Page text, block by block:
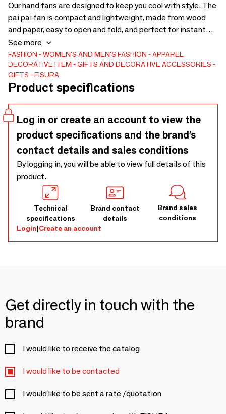
Our hand fans are designed to keep you cool with style. The
pai pai fan is compact and lightweight, made from wood
and paper, easy to open and fold, and perfect for instant
refreshment on hot days. The foldable fan is made to go
everywhere: ultra-compact when closed, quick to open and
offering great airflow when you need it most. Easy to carry
in any bag, pocket or waist pack, both options combine
practicality with bold design and plenty of attitude.
See more
FASHION WOMEN'S AND MEN'S FASHION
APPAREL
DECORATIVE ITEM
GIFTS AND DECORATIVE ACCESSORIES
GIFTS
FISURA
Product specifications
Log in or create an account to view the
product specifications and the brand’s
contact details and sales conditions
By logging in, you will be able to view full details of this
product.
Technical
specifications
Brand contact
details
Brand sales
conditions
Login|Create an account
Get directly in touch with the
brand
I would like to receive the catalog
I would like to be contacted
I would like to be sent a rate /quotation